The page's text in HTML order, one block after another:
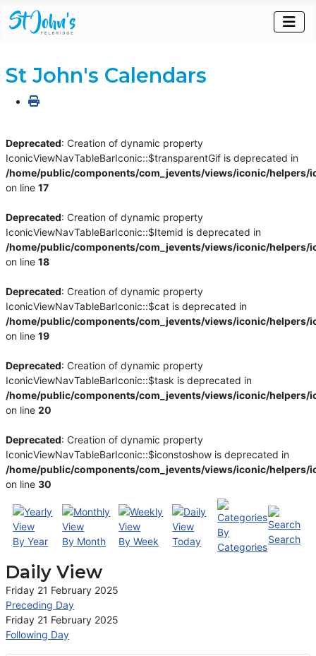
St John's Calendars
Deprecated: Creation of dynamic property
IconicViewNavTableBarIconic::$transparentGif is deprecated in
/home/public/components/com_jevents/views/iconic/helpers/
on line17
Deprecated: Creation of dynamic property
IconicViewNavTableBarIconic::$Itemid is deprecated in
/home/public/components/com_jevents/views/iconic/helpers/
on line18
Deprecated: Creation of dynamic property
IconicViewNavTableBarIconic::$cat is deprecated in
/home/public/components/com_jevents/views/iconic/helpers/
on line19
Deprecated: Creation of dynamic property
IconicViewNavTableBarIconic::$task is deprecated in
/home/public/components/com_jevents/views/iconic/helpers/
on line20
Deprecated: Creation of dynamic property
IconicViewNavTableBarIconic::$iconstoshow is deprecated in
/home/public/components/com_jevents/views/iconic/helpers/
on line30
By Year By Month By Week Today
By
Categories
Search
Daily View
Friday 21 February 2025
Preceding Day
Friday 21 February 2025
Following Day